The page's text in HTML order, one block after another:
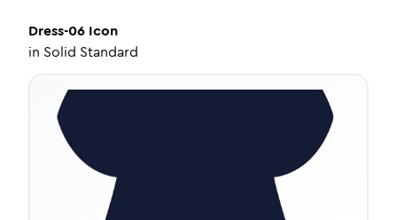
Dress-06 Icon
in Solid Standard